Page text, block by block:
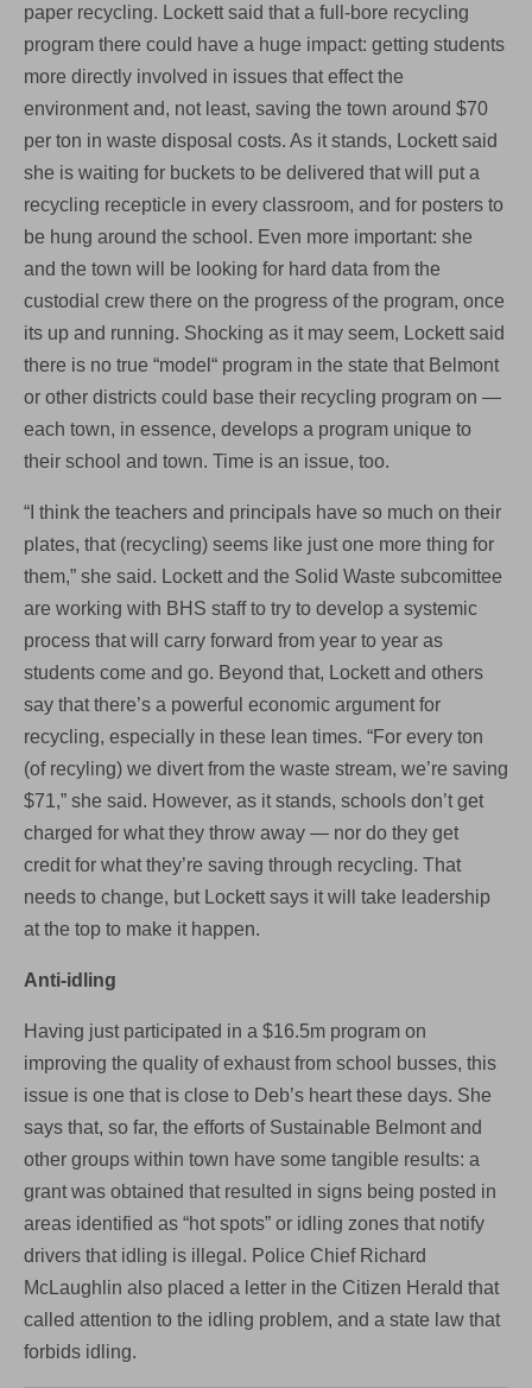
paper recycling. Lockett said that a full-bore recycling
program there could have a huge impact: getting students
more directly involved in issues that effect the
environment and, not least, saving the town around $70
per ton in waste disposal costs. As it stands, Lockett said
she is waiting for buckets to be delivered that will put a
recycling recepticle in every classroom, and for posters to
be hung around the school. Even more important: she
and the town will be looking for hard data from the
custodial crew there on the progress of the program, once
its up and running. Shocking as it may seem, Lockett said
there is no true “model“ program in the state that Belmont
or other districts could base their recycling program on —
each town, in essence, develops a program unique to
their school and town. Time is an issue, too.
“I think the teachers and principals have so much on their
plates, that (recycling) seems like just one more thing for
them,” she said. Lockett and the Solid Waste subcomittee
are working with BHS staff to try to develop a systemic
process that will carry forward from year to year as
students come and go. Beyond that, Lockett and others
say that there’s a powerful economic argument for
recycling, especially in these lean times. “For every ton
(of recyling) we divert from the waste stream, we’re saving
$71,” she said. However, as it stands, schools don’t get
charged for what they throw away — nor do they get
credit for what they’re saving through recycling. That
needs to change, but Lockett says it will take leadership
at the top to make it happen.
Anti-idling
Having just participated in a $16.5m program on
improving the quality of exhaust from school busses, this
issue is one that is close to Deb’s heart these days. She
says that, so far, the efforts of Sustainable Belmont and
other groups within town have some tangible results: a
grant was obtained that resulted in signs being posted in
areas identified as “hot spots” or idling zones that notify
drivers that idling is illegal. Police Chief Richard
McLaughlin also placed a letter in the Citizen Herald that
called attention to the idling problem, and a state law that
forbids idling.